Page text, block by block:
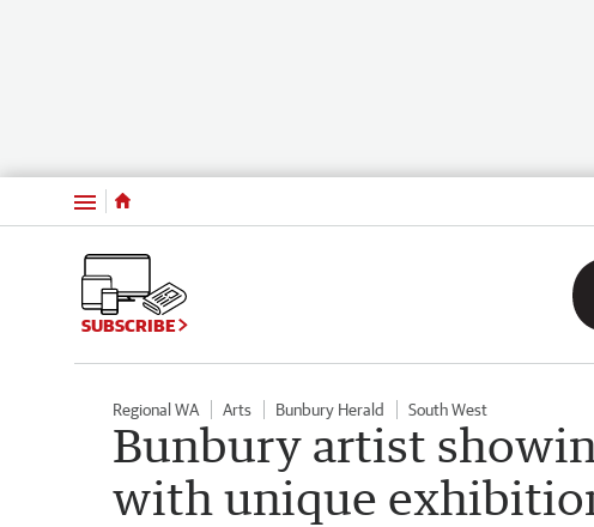
Menu
SUBSCRIBE
Regional WA Arts Bunbury Herald South West
Bunbury artist
with unique